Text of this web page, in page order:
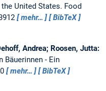
United States. Food
mehr…
BibTeX
Andrea; Roosen, Jutta:
Bäuerinnen - Ein
mehr…
BibTeX